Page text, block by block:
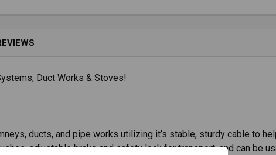
Duct Works & Stoves!
ducts, and pipe works utilizing it’s stable, sturdy cable to
adjustable brake and safety lock for transport, and can be